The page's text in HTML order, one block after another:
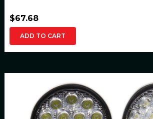
$67.68
ADD TO CART